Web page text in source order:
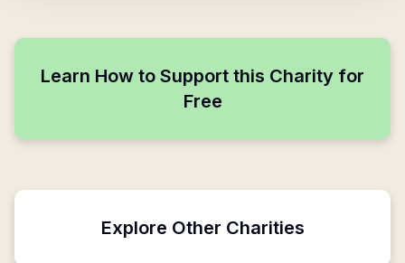
Learn How to Support this Charity for
Free
Explore Other Charities